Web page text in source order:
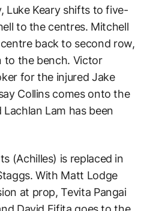
Luke Keary shifts to five-
to the centres. Mitchell
back to second row,
to the bench. Victor
for the injured Jake
Collins comes onto the
Lam has been
(Achilles) is replaced in
With Matt Lodge
at prop, Tevita Pangai